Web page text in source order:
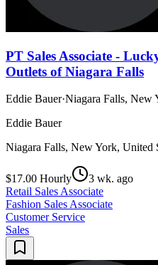
PT Sales Associate -
Outlets of Niagara Falls
Eddie Bauer·Niagara Falls, New
Eddie Bauer
Niagara Falls, New York, United
$17.00 Hourly
3 wk. ago
Retail Sales Associate
Fashion Sales Associate
Customer Service
Sales